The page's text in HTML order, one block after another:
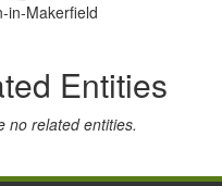
in-Makerfield
Entities
no related entities.